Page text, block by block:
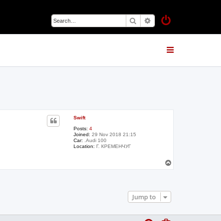
Search Advanced search
Swift
Posts: 4
Joined: 29 Nov 2018 21:15
Car: .Audi 100
Location: Г. КРЕМЕНЧУГ
o
Jump to